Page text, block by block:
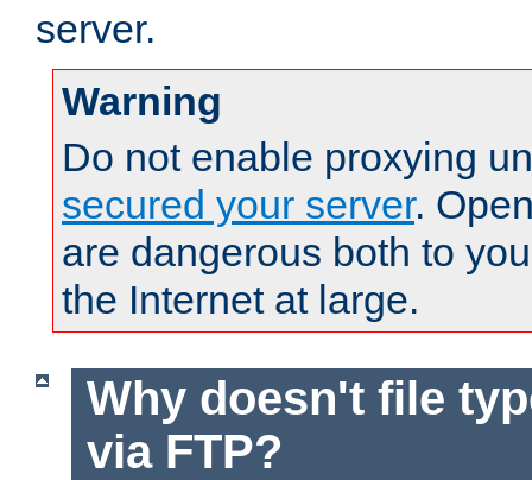
server.
Warning
Do not enable proxying
secured your server.
are dangerous both to
the Internet at large.
Why doesn't file
via FTP?